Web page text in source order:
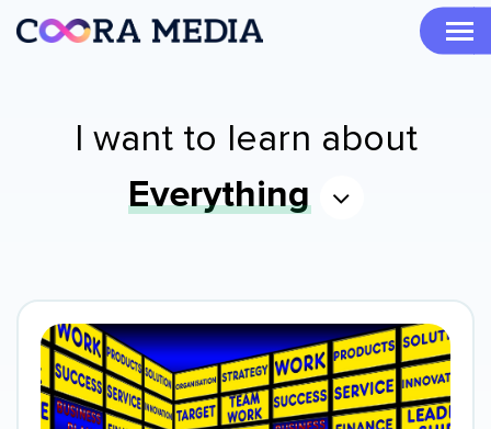
I want to learn about
Everything